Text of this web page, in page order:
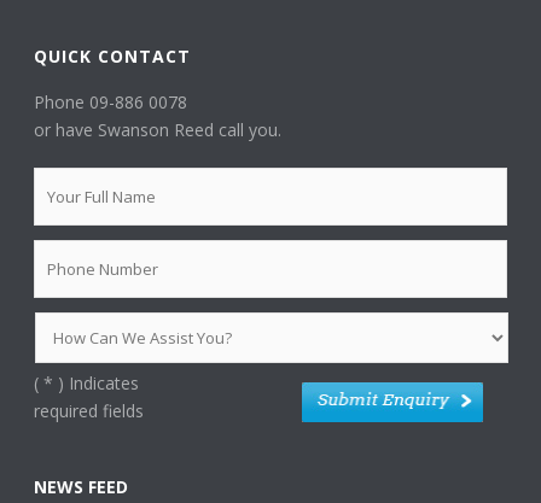
QUICK CONTACT
Phone 09-886 0078
or have Swanson Reed call you.
(* ) Indicates
required fields
NEWS FEED